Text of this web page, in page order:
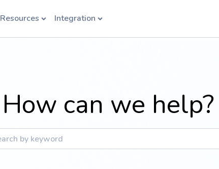
Resources Integration
How can we help?